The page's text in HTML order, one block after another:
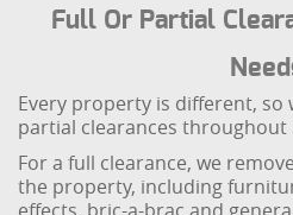
Full Or Partial
Every property is different, so
partial clearances throughout
For a full clearance, we
the property, including